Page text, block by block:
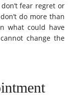
fear regret or
do more than
what could have
change the